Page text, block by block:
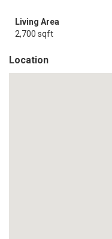
Living Area
2,700 sqft
Location